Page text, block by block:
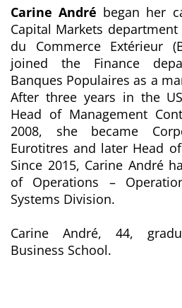
Carine André began her
Capital Markets
du Commerce Extérieur
joined the Finance
Banques Populaires as a
After three years in the
Head of Management
2008, she became
Eurotitres and later Head
Since 2015, Carine André
of Operations –
Systems Division.
Carine André, 44,
Business School.